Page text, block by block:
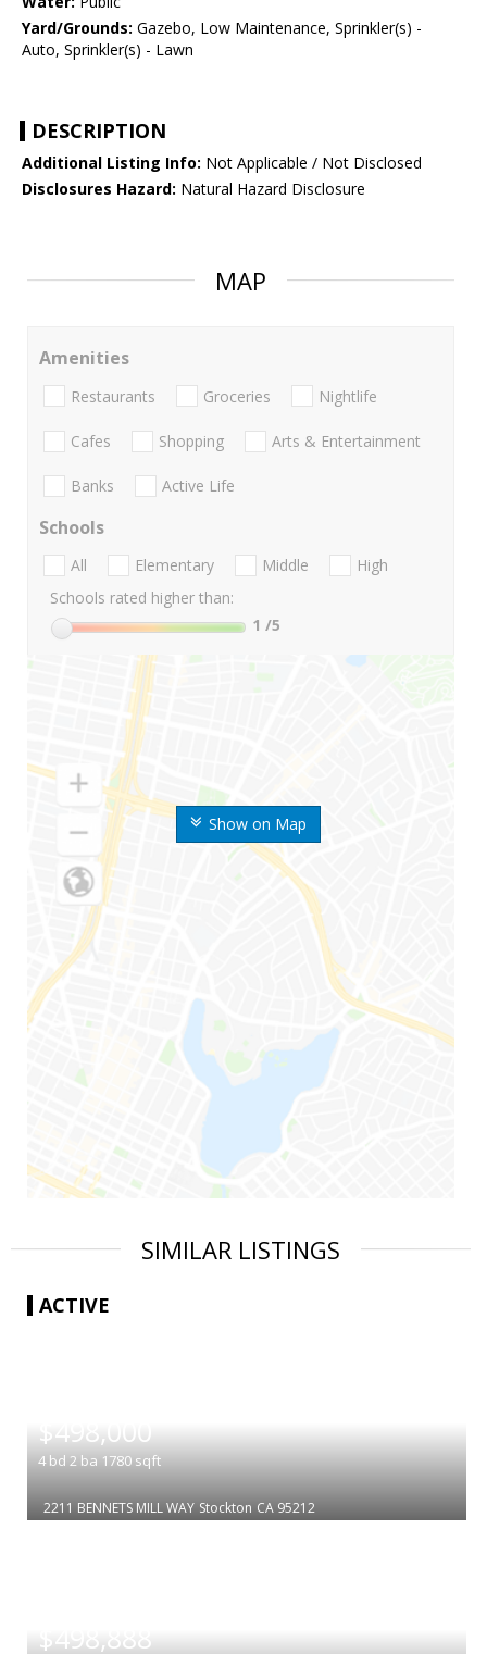
Yard/Grounds: Gazebo, Low Maintenance, Sprinkler(s) -
Auto, Sprinkler(s) - Lawn
DESCRIPTION
Additional Listing Info: Not Applicable / Not Disclosed
Disclosures Hazard: Natural Hazard Disclosure
MAP
Show on Map
Amenities
Restaurants Groceries Nightlife
Cafes Shopping Arts & Entertainment
Banks Active Life
Schools
All Elementary Middle
High
Schools rated higher than:
1 /5
SIMILAR LISTINGS
ACTIVE
$498,000
4 bd 2 ba 1780 sqft
2211 BENNETS MILL WAY Stockton CA 95212
$498,888